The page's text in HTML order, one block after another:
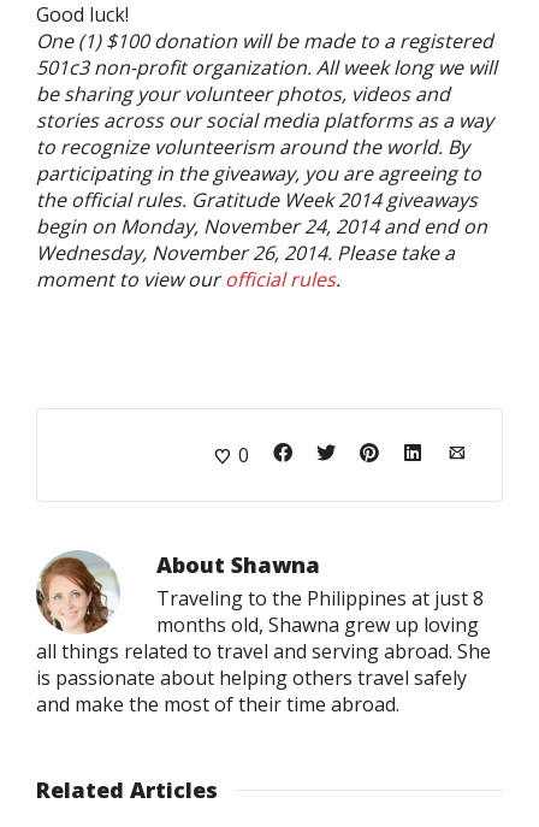
Good luck!
One (1) $100 donation will be made to a registered
501c3 non-profit organization. All week long we will
be sharing your volunteer photos, videos and
stories across our social media platforms as a way
to recognize volunteerism around the world. By
participating in the giveaway, you are agreeing to
the official rules. Gratitude Week 2014 giveaways
begin on Monday, November 24, 2014 and end on
Wednesday, November 26, 2014. Please take a
moment to view ourofficial rules.
0
About Shawna
Traveling to the Philippines at just 8
months old, Shawna grew up loving
all things related to travel and serving abroad. She
is passionate about helping others travel safely
and make the most of their time abroad.
Related Articles